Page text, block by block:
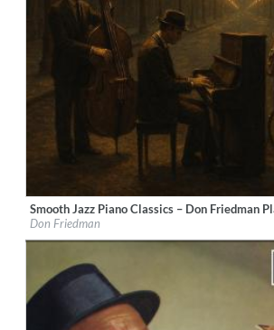
Label:LucentiS Music
Genre: Jazz
Smooth Jazz Piano Classics – Don Friedman
Don Friedman